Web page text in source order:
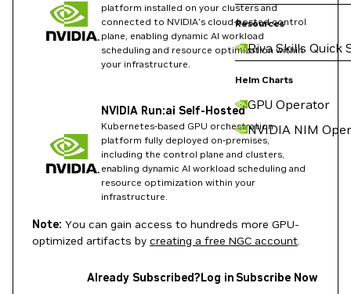
Resources
Riva Skills Quick
Helm Charts
GPU Operator
NVIDIA NIM
platform installed on your clusters and
connected to NVIDIA's cloud-hosted control
plane, enabling dynamic AI workload
scheduling and resource optimization within
your infrastructure.
NVIDIA Run:ai Self-Hosted
Kubernetes-based GPU orchestration
platform fully deployed on-premises,
including the control plane and clusters,
enabling dynamic AI workload scheduling and
resource optimization within your
infrastructure.
Note: You can gain access to hundreds more GPU-
optimized artifacts by creating a free NGC account.
Already Subscribed?Log in Subscribe Now